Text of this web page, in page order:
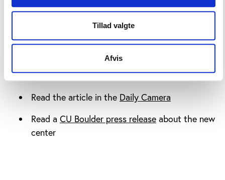
Tillad valgte
Afvis
Read more about theCU Sports Governance
Center
Read the article in the Daily Camera
Read a CU Boulder press release about the new
center